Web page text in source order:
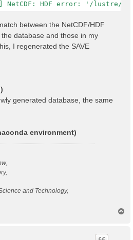
between the NetCDF/HDF
database and those in my
I regenerated the SAVE
generated database, the same
environment)
and Technology,